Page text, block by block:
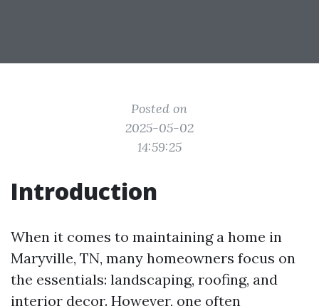
Posted on
2025-05-02
14:59:25
Introduction
When it comes to maintaining a home in
Maryville, TN, many homeowners focus on
the essentials: landscaping, roofing, and
interior decor. However, one often